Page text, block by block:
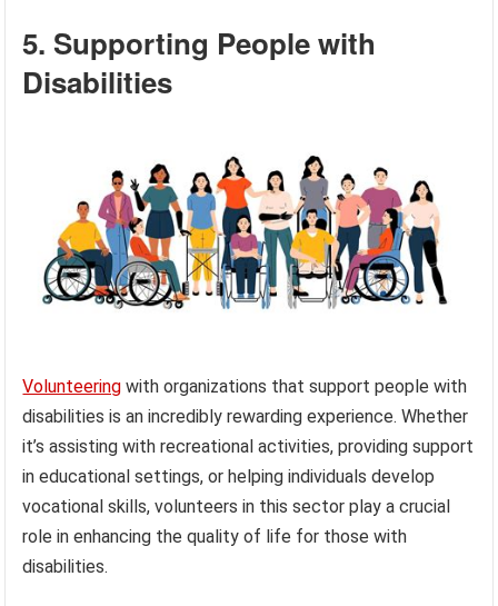
5. Supporting People with
Disabilities
Volunteering with organizations that support people with
disabilities is an incredibly rewarding experience. Whether
it’s assisting with recreational activities, providing support
in educational settings, or helping individuals develop
vocational skills, volunteers in this sector play a crucial
role in enhancing the quality of life for those with
disabilities.